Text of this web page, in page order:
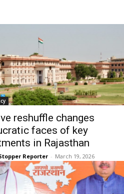
reshuffle changes
faces of key
in Rajasthan
Reporter - March 19, 2026